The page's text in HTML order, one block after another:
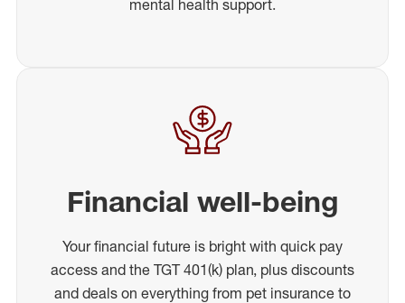
mental health support.
Financial well-being
Your financial future is bright with quick pay
access and the TGT 401(k) plan, plus discounts
and deals on everything from pet insurance to